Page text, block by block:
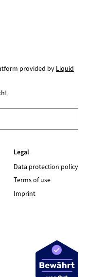
provided by Liquid
Legal
Data protection policy
Terms of use
Imprint